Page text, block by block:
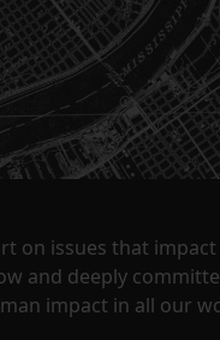
on issues that
and deeply
impact in all our